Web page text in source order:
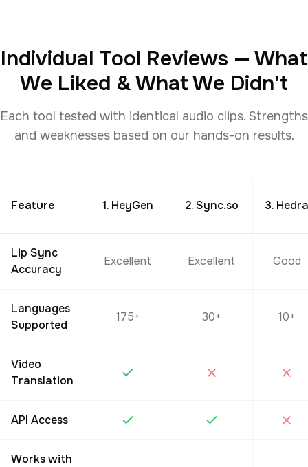
Individual Tool Reviews — What
We Liked & What We Didn't
Each tool tested with identical audio clips. Strengths
and weaknesses based on our hands-on results.
Feature 1. HeyGen 2. Sync.so 3. Hedra
Lip Sync
Accuracy
Excellent Excellent Good
Languages
Supported
175+ 30+ 10+
Video
Translation
API Access
Works with